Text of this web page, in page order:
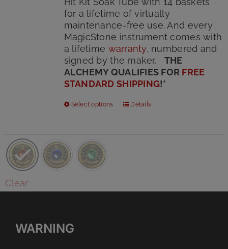
for a lifetime of virtually
maintenance-free use. And every
MagicStone instrument comes with
a lifetime warranty, numbered and
signed by the maker.
THE
ALCHEMY QUALIFIES FOR FREE
STANDARD SHIPPING!*
Select options
ThisDetails
Clear
WARNING